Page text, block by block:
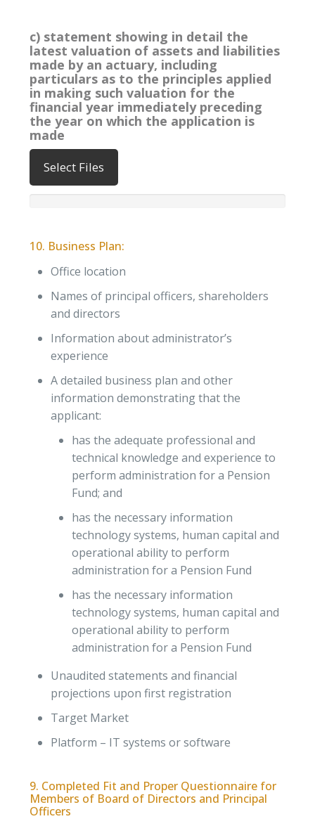
c) statement showing in detail the
latest valuation of assets and liabilities
made by an actuary, including
particulars as to the principles applied
in making such valuation for the
financial year immediately preceding
the year on which the application is
made
Select Files
10. Business Plan:
Office location
Names of principal officers, shareholders
and directors
Information about administrator’s
experience
A detailed business plan and other
information demonstrating that the
applicant:
has the adequate professional and
technical knowledge and experience to
perform administration for a Pension
Fund; and
has the necessary information
technology systems, human capital and
operational ability to perform
administration for a Pension Fund
has the necessary information
technology systems, human capital and
operational ability to perform
administration for a Pension Fund
Unaudited statements and financial
projections upon first registration
Target Market
Platform – IT systems or software
9. Completed Fit and Proper Questionnaire for
Members of Board of Directors and Principal
Officers